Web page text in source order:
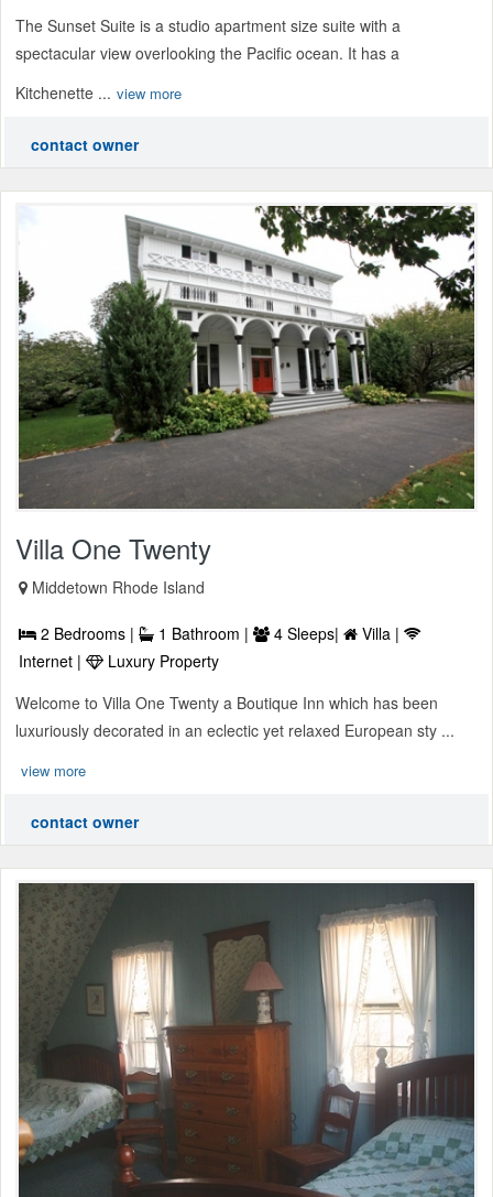
The Sunset Suite is a studio apartment size suite with a
spectacular view overlooking the Pacific ocean. It has a
Kitchenette ... view more
contact owner
Villa One Twenty
Middetown Rhode Island
2 Bedrooms | 1 Bathroom | 4 Sleeps|
Villa |
Internet |
Luxury Property
Welcome to Villa One Twenty a Boutique Inn which has been
luxuriously decorated in an eclectic yet relaxed European sty ...
view more
contact owner